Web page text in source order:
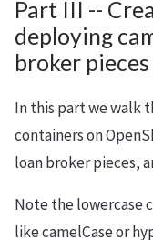
Part III --
deploying
broker pieces
In this part we walk
containers on
loan broker pieces,
Note the lowercase
like camelCase or